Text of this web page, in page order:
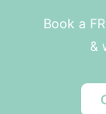
Book a
&